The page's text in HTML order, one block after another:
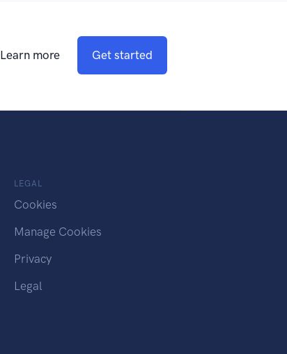
Learn more Get started
LEGAL
Cookies
Manage Cookies
Privacy
Legal